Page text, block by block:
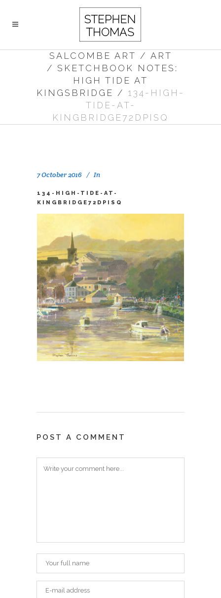
SALCOMBE ART / ART
/ SKETCHBOOK NOTES:
HIGH TIDE AT
KINGSBRIDGE / 134-HIGH-
TIDE-AT-
KINGBRIDGE72DPISQ
7 October 2016 In
134-HIGH-TIDE-AT-
KINGBRIDGE72DPISQ
POST A COMMENT